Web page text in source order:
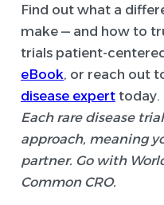
Find out what a
make — and how to
trials patient-
eBook, or reach out
disease expert today.
Each rare disease
approach, meaning
partner. Go with
Common CRO.